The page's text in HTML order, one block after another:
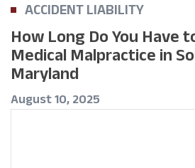
ACCIDENT LIABILITY
How Long Do You Have
Medical Malpractice in
Maryland
August 10, 2025